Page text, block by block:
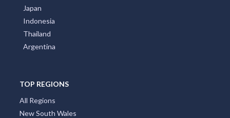
Japan
Indonesia
Thailand
Argentina
TOP REGIONS
All Regions
New South Wales